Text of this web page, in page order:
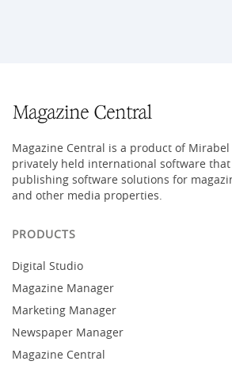
Magazine Central is a product of Mirabel
privately held international software
publishing software solutions for
and other media properties.
PRODUCTS
Digital Studio
Magazine Manager
Marketing Manager
Newspaper Manager
Magazine Central